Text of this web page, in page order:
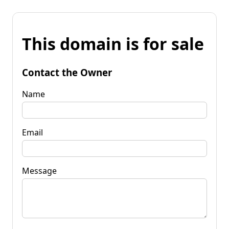
This domain is for sale
Contact the Owner
Name
Email
Message